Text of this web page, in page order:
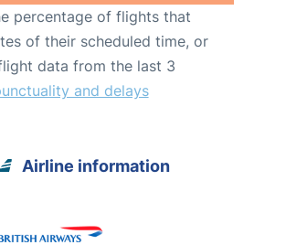
percentage of flights that
of their scheduled time, or
data from the last 3
and delays
Airline information